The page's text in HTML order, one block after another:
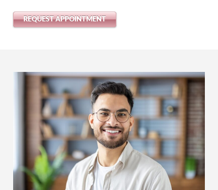
REQUEST APPOINTMENT